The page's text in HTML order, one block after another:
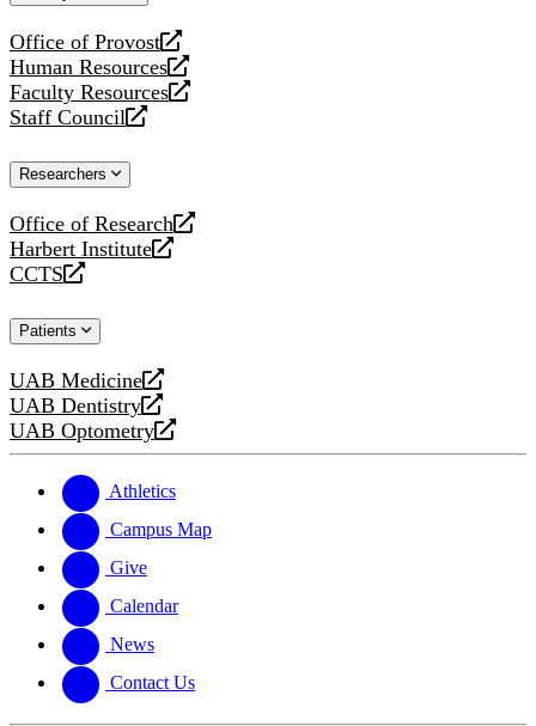
Office of Provost
opens
a
new
website
Human Resources
opens
a
new
Faculty Resources
opens
a
website
Staff Council
opens
new
Researchers
Office of Research
opens
a
new
Harbert Institute
opens
a
website
CCTS
opens
new
Patients
UAB Medicine
opens
a
new
UAB Dentistry
opens
a
website
UAB Optometry
opens
new
website
Athletics
Campus Map
Give
Calendar
News
Contact Us